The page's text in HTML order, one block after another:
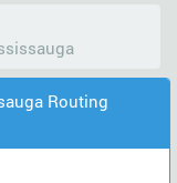
Routing